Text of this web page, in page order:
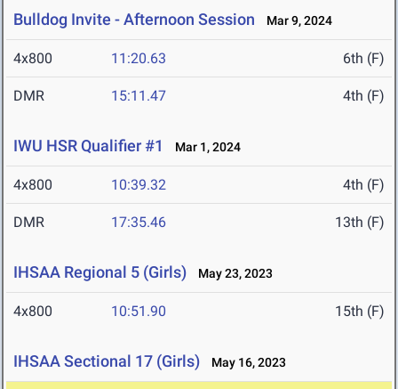
Bulldog Invite - Afternoon Session Mar 9, 2024
4x800 11:20.63 6th (F)
DMR 15:11.47 4th (F)
IWU HSR Qualifier #1 Mar 1, 2024
4x800 10:39.32 4th (F)
DMR 17:35.46 13th (F)
IHSAA Regional 5 (Girls) May 23, 2023
4x800 10:51.90 15th (F)
IHSAA Sectional 17 (Girls) May 16, 2023